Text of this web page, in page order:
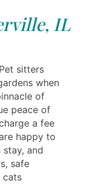
IL
sitters
when
of
peace of
a fee
happy to
and
safe
cats